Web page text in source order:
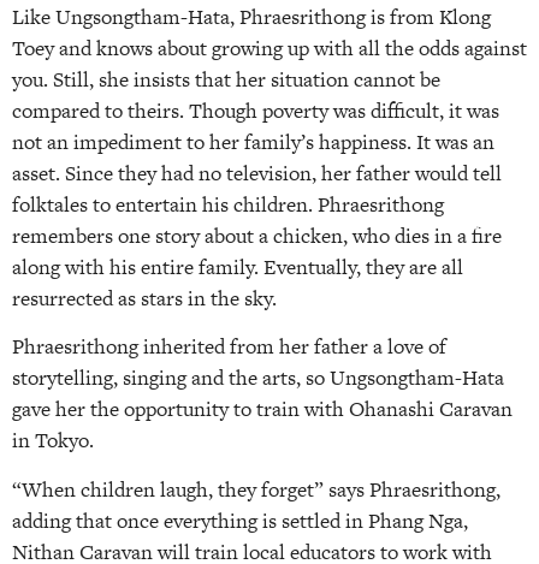
Like Ungsongtham-Hata, Phraesrithong is from Klong
Toey and knows about growing up with all the odds against
you. Still, she insists that her situation cannot be
compared to theirs. Though poverty was difficult, it was
not an impediment to her family’s happiness. It was an
asset. Since they had no television, her father would tell
folktales to entertain his children. Phraesrithong
remembers one story about a chicken, who dies in a fire
along with his entire family. Eventually, they are all
resurrected as stars in the sky.
Phraesrithong inherited from her father a love of
storytelling, singing and the arts, so Ungsongtham-Hata
gave her the opportunity to train with Ohanashi Caravan
in Tokyo.
“When children laugh, they forget” says Phraesrithong,
adding that once everything is settled in Phang Nga,
Nithan Caravan will train local educators to work with